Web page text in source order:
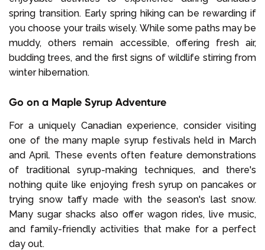
spring transition. Early spring hiking can be rewarding if
you choose your trails wisely. While some paths may be
muddy, others remain accessible, offering fresh air,
budding trees, and the first signs of wildlife stirring from
winter hibernation.
Go on a Maple Syrup Adventure
For a uniquely Canadian experience, consider visiting
one of the many maple syrup festivals held in March
and April. These events often feature demonstrations
of traditional syrup-making techniques, and there's
nothing quite like enjoying fresh syrup on pancakes or
trying snow taffy made with the season's last snow.
Many sugar shacks also offer wagon rides, live music,
and family-friendly activities that make for a perfect
day out.